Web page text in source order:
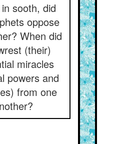
sooth, did
oppose
When did
(their)
miracles
powers and
from one